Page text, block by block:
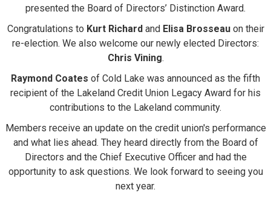
presented the Board of Directors’ Distinction Award.
Congratulations to Kurt Richard and Elisa Brosseauon their
re-election. We also welcome our newly elected Directors:
Chris Vining.
Raymond Coates of Cold Lake was announced as the fifth
recipient of the Lakeland Credit Union Legacy Award for his
contributions to the Lakeland community.
Members receive an update on the credit union's performance
and what lies ahead. They heard directly from the Board of
Directors and the Chief Executive Officer and had the
opportunity to ask questions. We look forward to seeing you
next year.